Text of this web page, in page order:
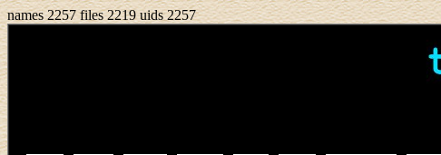
names 2257 files 2219 uids 2257